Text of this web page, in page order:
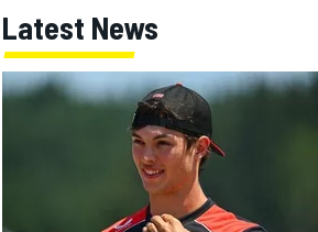
Latest News